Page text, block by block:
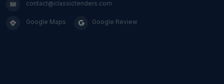
contact@classictenders.com
Google Maps Google Review